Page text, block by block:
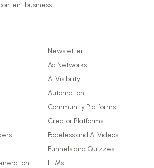
business.
Newsletter
Ad Networks
AI Visibility
Automation
Community Platforms
Creator Platforms
Faceless and AI Videos
Funnels and Quizzes
LLMs